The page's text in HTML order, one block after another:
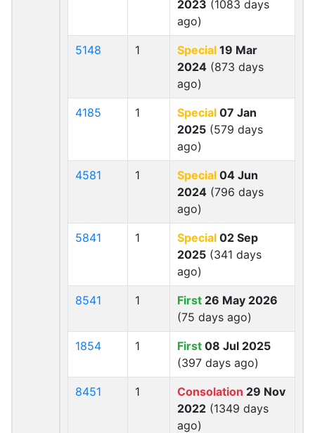
2023 (1083 days
ago)
5148 1 Special 19 Mar
2024 (873 days
ago)
4185 1 Special 07 Jan
2025 (579 days
ago)
4581 1 Special 04 Jun
2024 (796 days
ago)
5841 1 Special 02 Sep
2025 (341 days
ago)
8541 1 First 26 May 2026
(75 days ago)
1854 1 First 08 Jul 2025
(397 days ago)
8451 1 Consolation 29 Nov
2022 (1349 days
ago)